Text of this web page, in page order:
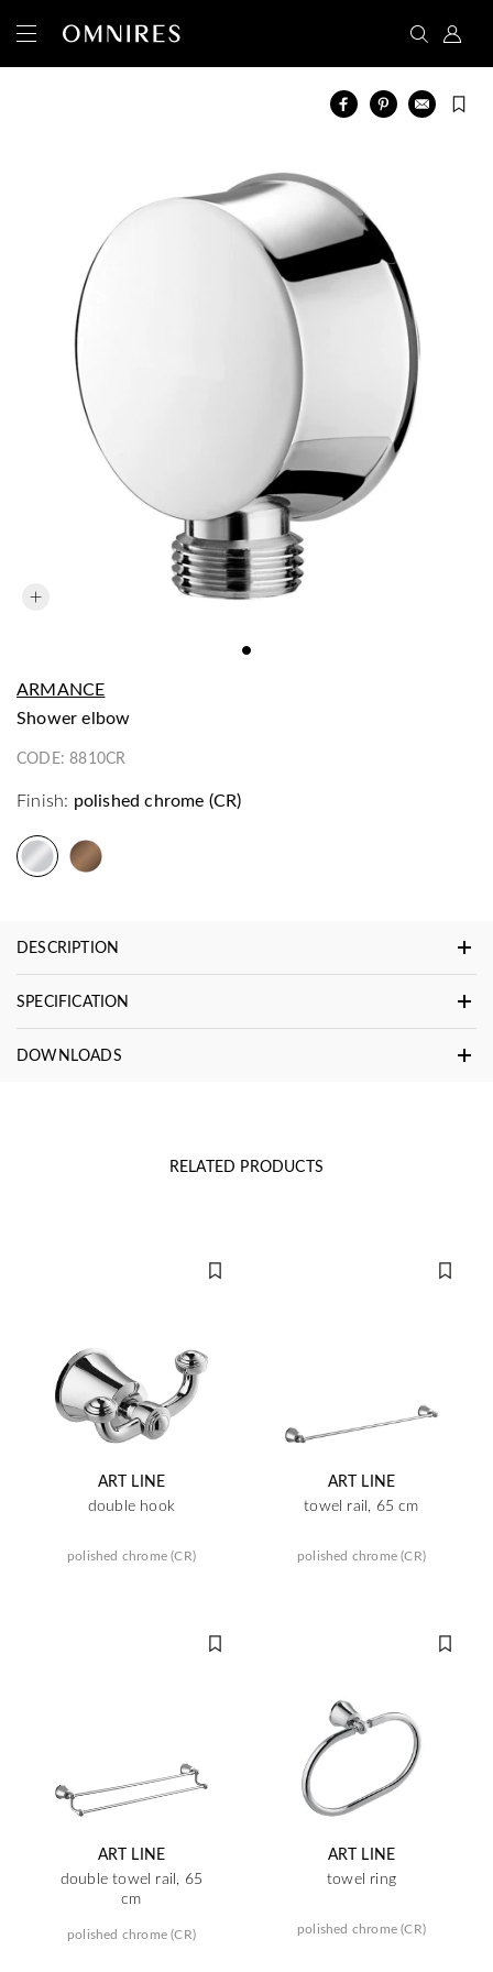
ARMANCE
shower elbow
CODE:8810CR
Finish: polished chrome (CR)
DESCRIPTION
SPECIFICATION
DOWNLOADS
RELATED PRODUCTS
ART LINE
double hook
polished chrome (CR)
ART LINE
towel rail, 65 cm
polished chrome (CR)
ART LINE
double towel rail, 65
cm
polished chrome (CR)
ART LINE
towel ring
polished chrome (CR)